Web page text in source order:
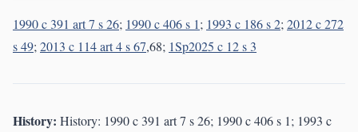
1990 c 391 art 7 s 26; 1990 c 406 s 1; 1993 c 186 s 2;2012 c 272
s 49;2013 c 114 art 4 s 67,68; 1Sp2025 c 12 s 3
History: History: 1990 c 391 art 7 s 26; 1990 c 406 s 1; 1993 c